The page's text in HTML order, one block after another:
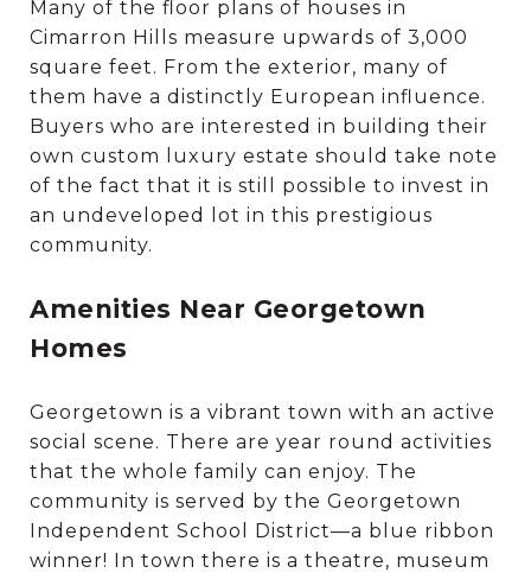
Many of the floor plans of houses in
Cimarron Hills measure upwards of 3,000
square feet. From the exterior, many of
them have a distinctly European influence.
Buyers who are interested in building their
own custom luxury estate should take note
of the fact that it is still possible to invest in
an undeveloped lot in this prestigious
community.
Amenities Near Georgetown
Homes
Georgetown is a vibrant town with an active
social scene. There are year round activities
that the whole family can enjoy. The
community is served by the Georgetown
Independent School District—a blue ribbon
winner! In town there is a theatre, museum